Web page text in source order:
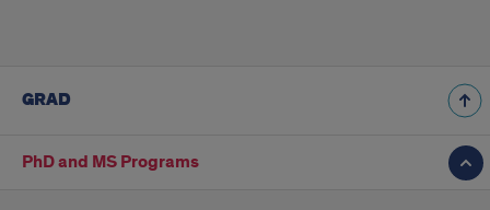
GRAD
PhD and MS Programs